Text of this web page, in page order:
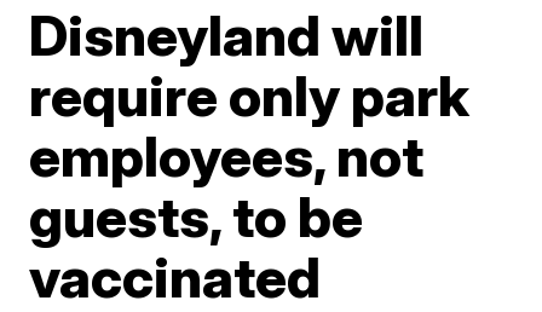
Disneyland will
require only park
employees, not
guests, to be
vaccinated